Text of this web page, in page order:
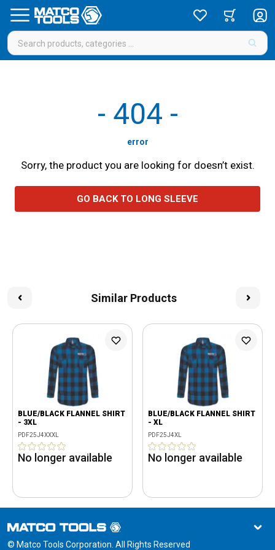
- 404 -
error
Sorry, the product you are looking for doesn’t exist.
GO BACK TO LONG SLEEVE
Similar Products
BLUE/BLACK FLANNEL SHIRT
- 3XL
PDF25J4XXXL
No longer available
BLUE/BLACK FLANNEL SHIRT
- XL
PDF25J4XL
No longer available
© Matco Tools Corporation. All Rights Reserved